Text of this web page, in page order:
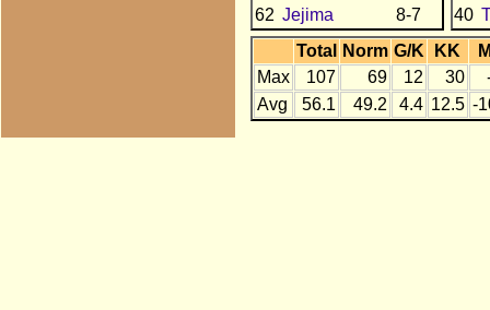
62 Jejima 8-7
40
Total
Norm G/K KK
Max
107 69 12 30
Avg
56.1 49.2 4.4 12.5 -